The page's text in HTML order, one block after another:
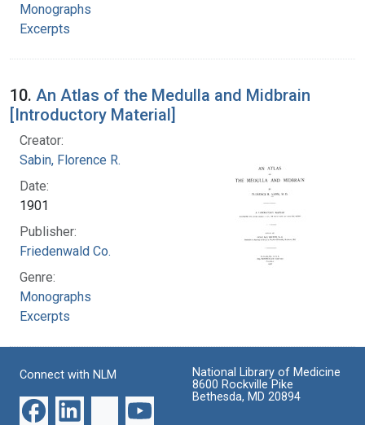
Monographs
Excerpts
10. An Atlas of the Medulla and Midbrain
[Introductory Material]
Creator:
Sabin, Florence R.
Date:
1901
Publisher:
Friedenwald Co.
Genre:
Monographs
Excerpts
Connect with NLM
National Library of Medicine
8600 Rockville Pike
Bethesda, MD 20894